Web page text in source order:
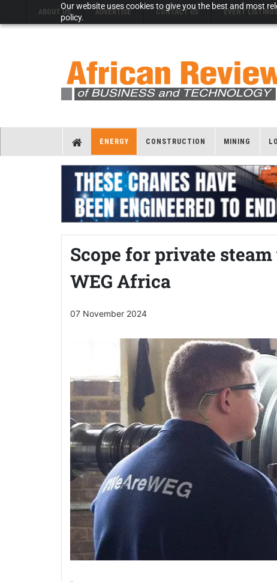
Our website uses cookies to give you the best and most
policy.
ABOUT US ADVERTISE CONTACT US EVENT LISTINGS
ENERGY CONSTRUCTION MINING
Scope for private
WEG Africa
07 November 2024